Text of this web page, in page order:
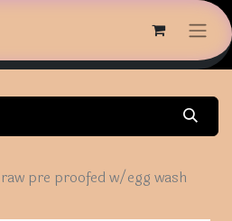
pre proofed w/egg wash